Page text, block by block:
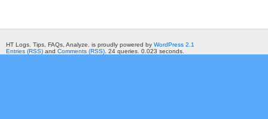
HT Logs. Tips, FAQs, Analyze. is proudly powered by WordPress 2.1
Entries (RSS) and Comments (RSS) . 24 queries. 0.023 seconds.